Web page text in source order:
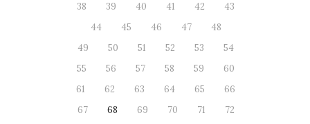
38
39 40 41 42
43
44
45 46 47
48
49
50 51 52 53
54
55
56 57 58 59
60
61
62 63 64 65
66
67
68 69 70 71
72